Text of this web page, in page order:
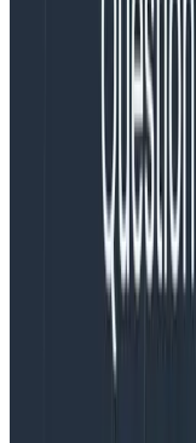
Observability has
engineering
effectively deliver
navigating an
tightening
solutions and
their tech
retain top talent,
satisfaction.
“In our industry, it
identify and
disruptions,” said
SumUp